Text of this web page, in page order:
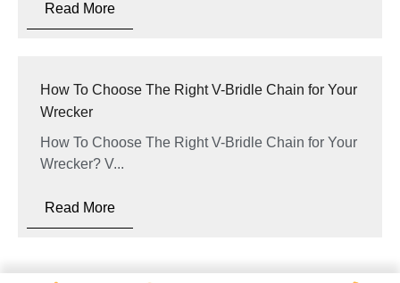
Read More
How To Choose The Right V-Bridle Chain for Your
Wrecker
How To Choose The Right V-Bridle Chain for Your
Wrecker? V...
Read More